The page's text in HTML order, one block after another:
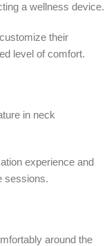
a wellness device.
their
level of comfort.
in neck
experience and
sessions.
around the